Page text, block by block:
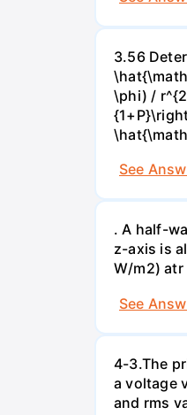
3.56
\phi) /
See
. A half-
z-axis is
W/m2) atr
See
4-3.The
a voltage
and rms